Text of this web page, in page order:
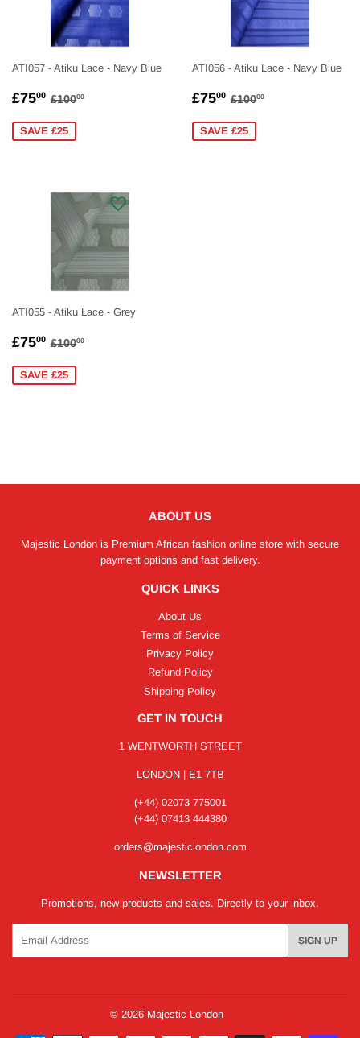
ATI057 - Atiku Lace - Navy Blue
SALE
£7500 £75.00
REGULAR PRICE
£10000
SAVE £25
ATI056 - Atiku Lace - Navy Blue
SALE
£7500 £75.00
REGULAR PRICE
£10000
SAVE £25
ATI055 - Atiku Lace - Grey
SALE
£7500 £75.00
REGULAR PRICE
£10000
SAVE £25
ABOUT US
Majestic London is Premium African fashion online store with secure
payment options and fast delivery.
QUICK LINKS
About Us
Terms of Service
Privacy Policy
Refund Policy
Shipping Policy
GET IN TOUCH
1 WENTWORTH STREET
LONDON | E1 7TB
(+44) 02073 775001
(+44) 07413 444380
orders@majesticlondon.com
NEWSLETTER
Promotions, new products and sales. Directly to your inbox.
SIGN UP
© 2026 Majestic London